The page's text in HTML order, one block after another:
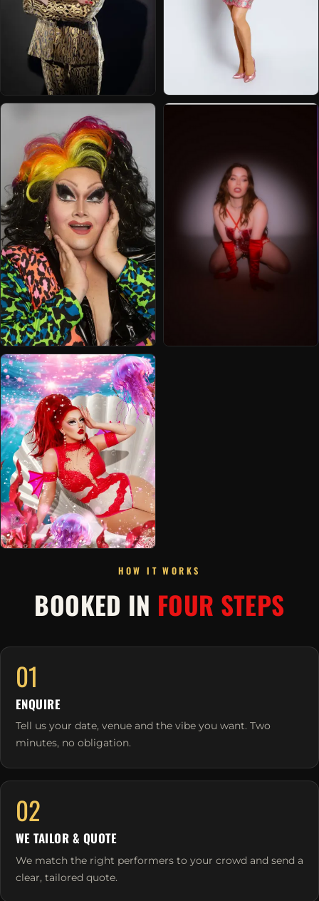
HOW IT WORKS
BOOKED IN FOUR STEPS
01
ENQUIRE
Tell us your date, venue and the vibe you want. Two
minutes, no obligation.
02
WE TAILOR & QUOTE
We match the right performers to your crowd and send a
clear, tailored quote.